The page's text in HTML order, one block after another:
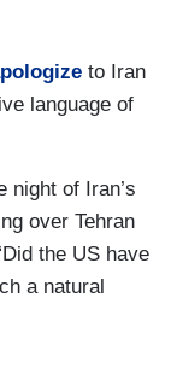
to Iran
language of
of Iran’s
over Tehran
the US have
a natural